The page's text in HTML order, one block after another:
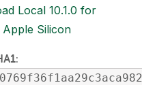
Local 10.1.0 for
Apple Silicon
: